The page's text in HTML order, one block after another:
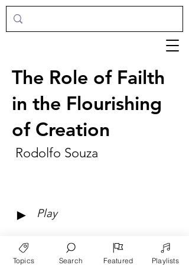
The Role of Failth
in the Flourishing
of Creation
Rodolfo Souza
► Play
Topics Search Featured Playlists